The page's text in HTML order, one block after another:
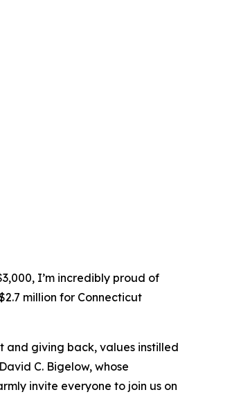
I’m incredibly proud of
million for Connecticut
and giving back, values instilled
C. Bigelow, whose
invite everyone to join us on